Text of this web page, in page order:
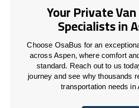
Your Private
Specialists in
Choose OsaBus for an
across Aspen, where comfort
standard. Reach out to us
journey and see why thousands
transportation needs in